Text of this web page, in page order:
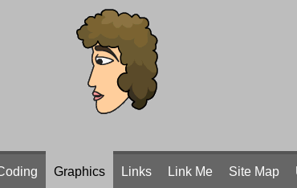
Graphics Links Link Me Site Map